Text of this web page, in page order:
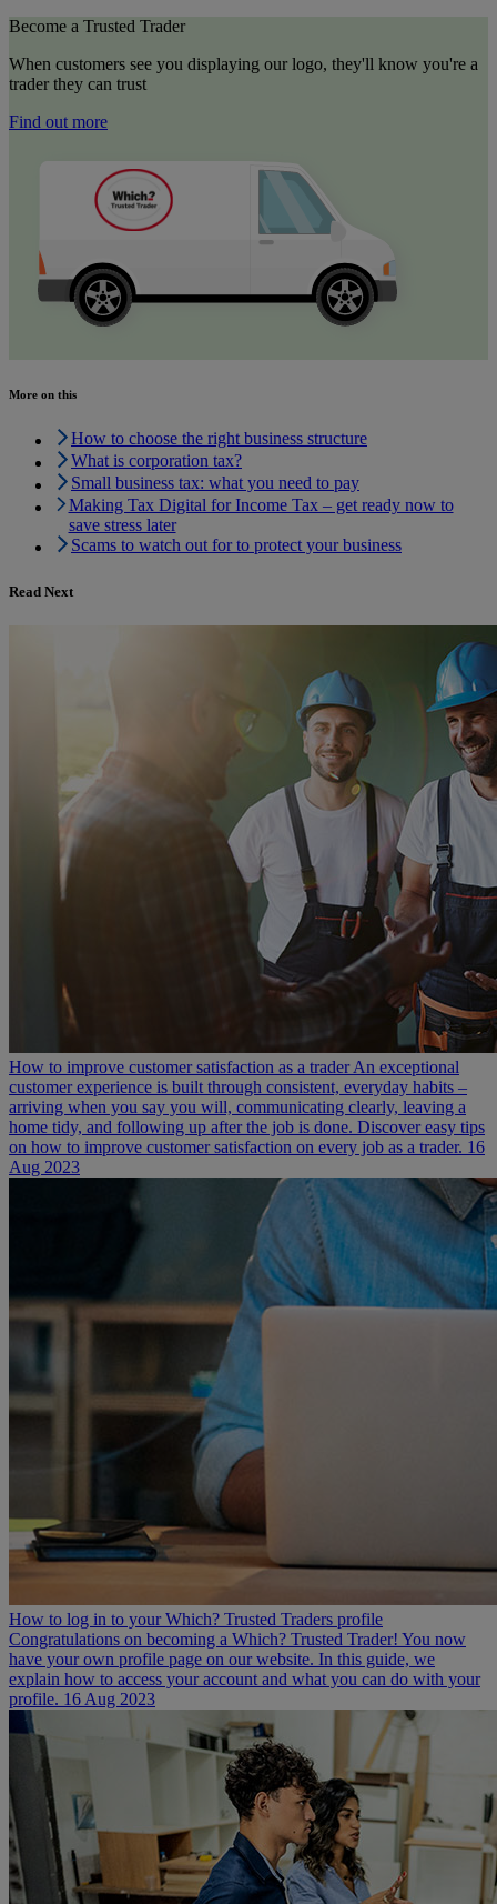
Become a Trusted Trader
When customers see you displaying our logo, they'll know you're a
trader they can trust
Find out more
More on this
How to choose the right business structure
What is corporation tax?
Small business tax: what you need to pay
Making Tax Digital for Income Tax – get ready now to
save stress later
Scams to watch out for to protect your business
Read Next
How to improve customer satisfaction as a trader An exceptional
customer experience is built through consistent, everyday habits –
arriving when you say you will, communicating clearly, leaving a
home tidy, and following up after the job is done. Discover easy tips
on how to improve customer satisfaction on every job as a trader. 16
Aug 2023
How to log in to your Which? Trusted Traders profile
Congratulations on becoming a Which? Trusted Trader! You now
have your own profile page on our website. In this guide, we
explain how to access your account and what you can do with your
profile. 16 Aug 2023